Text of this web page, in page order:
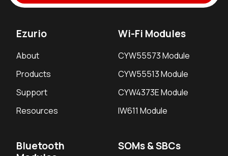
Ezurio
About
Products
Support
Resources
Wi-Fi Modules
CYW55573 Module
CYW55513 Module
CYW4373E Module
IW611 Module
Bluetooth
SOMs & SBCs